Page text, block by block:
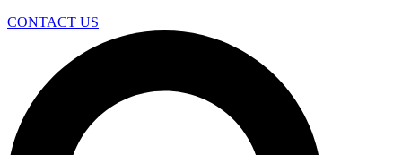
CONTACT US